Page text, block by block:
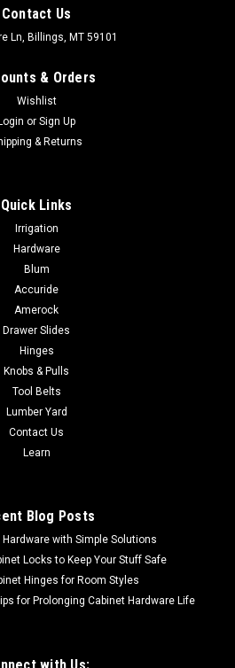
Contact Us
Ln, Billings, MT 59101
& Orders
Wishlist
or Sign Up
& Returns
Quick Links
Irrigation
Hardware
Blum
Accuride
Amerock
Drawer Slides
Hinges
Knobs & Pulls
Tool Belts
Lumber Yard
Contact Us
Learn
Blog Posts
with Simple Solutions
Locks to Keep Your Stuff Safe
Hinges for Room Styles
for Prolonging Cabinet Hardware Life